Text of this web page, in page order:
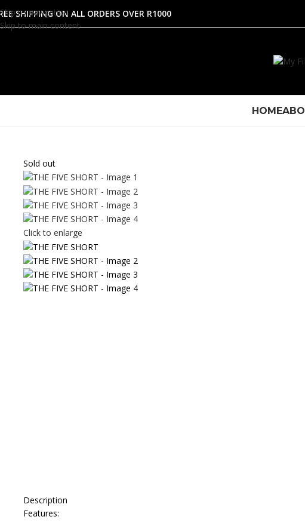
Skip to navigation
Skip to main content
SHIPPING ON ALL ORDERS OVER R1000
HOME
Sold out
Click to enlarge
Description
Features: